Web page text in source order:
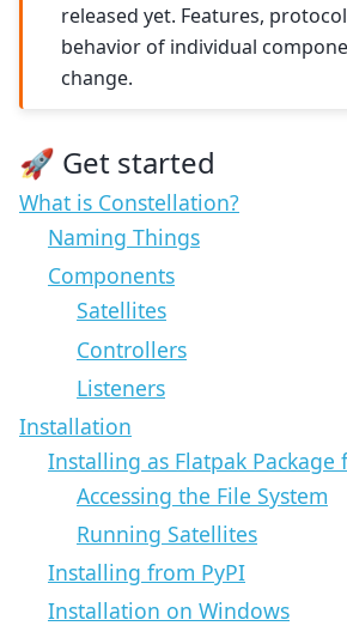
released yet. Features,
behavior of individual
change.
🚀 Get started
What is Constellation?
Naming Things
Components
Satellites
Controllers
Listeners
Installation
Installing as Flatpak Package
Accessing the File System
Running Satellites
Installing from PyPI
Installation on Windows